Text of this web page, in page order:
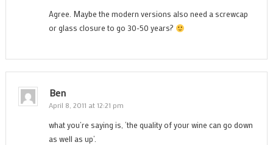
Agree. Maybe the modern versions also need a screwcap
or glass closure to go 30-50 years?
Ben
April 8, 2011 at 12:21 pm
what you’re saying is, ‘the quality of your wine can go down
as well as up’.